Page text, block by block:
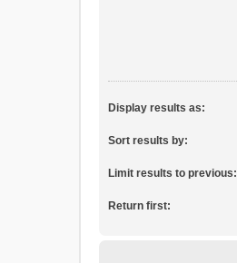
Display results as:
Sort results by:
Limit results to previous:
Return first: